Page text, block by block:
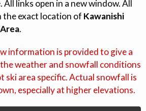
All links open in a new window. All
the exact location of Kawanishi
.
information is provided to give a
weather and snowfall conditions
ski area specific. Actual snowfall is
especially at higher elevations.